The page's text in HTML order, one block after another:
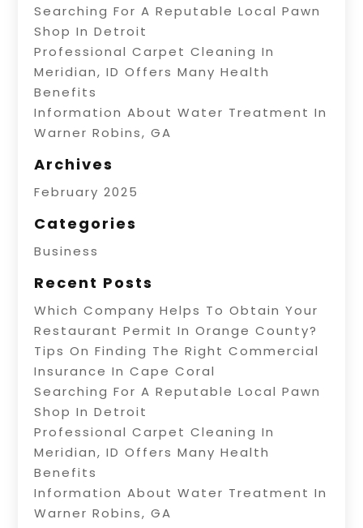
Searching For A Reputable Local Pawn
Shop In Detroit
Professional Carpet Cleaning In
Meridian, ID Offers Many Health
Benefits
Information About Water Treatment In
Warner Robins, GA
Archives
February 2025
Categories
Business
Recent Posts
Which Company Helps To Obtain Your
Restaurant Permit In Orange County?
Tips On Finding The Right Commercial
Insurance In Cape Coral
Searching For A Reputable Local Pawn
Shop In Detroit
Professional Carpet Cleaning In
Meridian, ID Offers Many Health
Benefits
Information About Water Treatment In
Warner Robins, GA